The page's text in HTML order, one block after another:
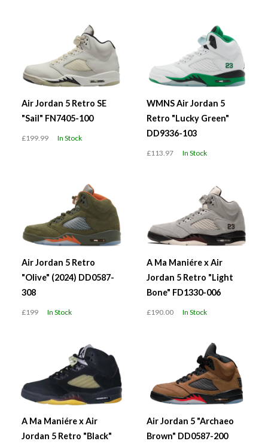
Air Jordan 5 Retro SE
"Sail" FN7405-100
£199.99 In Stock
WMNS Air Jordan 5
Retro "Lucky Green"
DD9336-103
£113.97 In Stock
Air Jordan 5 Retro
"Olive" (2024) DD0587-
308
£199 In Stock
A Ma Maniére x Air
Jordan 5 Retro "Light
Bone" FD1330-006
£190.00 In Stock
A Ma Maniére x Air
Jordan 5 Retro "Black"
Air Jordan 5 "Archaeo
Brown" DD0587-200